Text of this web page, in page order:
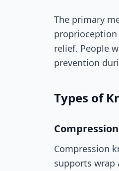
The primary
proprioception
relief. People
prevention
Types of
Compression
supports wrap